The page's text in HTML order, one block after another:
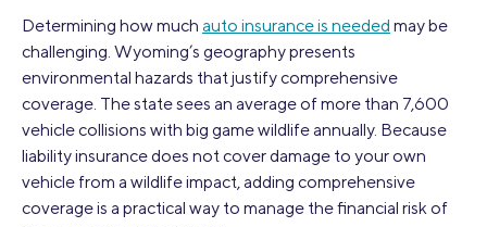
Determining how much auto insurance is needed may be
challenging. Wyoming’s geography presents
environmental hazards that justify comprehensive
coverage. The state sees an average of more than 7,600
vehicle collisions with big game wildlife annually. Because
liability insurance does not cover damage to your own
vehicle from a wildlife impact, adding comprehensive
coverage is a practical way to manage the financial risk of